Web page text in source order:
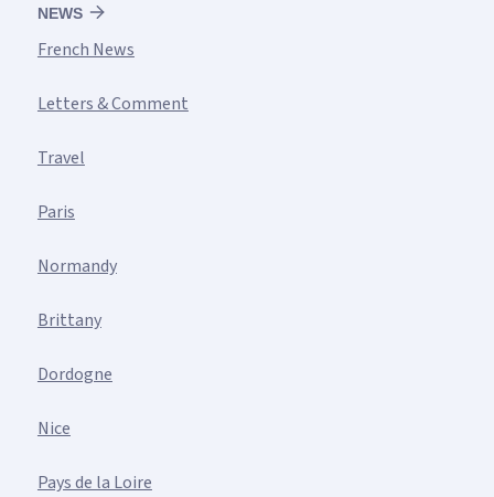
NEWS
French News
Letters & Comment
Travel
Paris
Normandy
Brittany
Dordogne
Nice
Pays de la Loire